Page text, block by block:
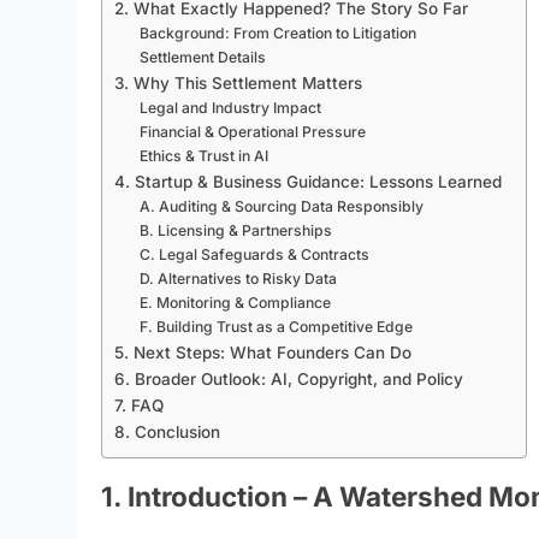
2. What Exactly Happened? The Story So Far
Background: From Creation to Litigation
Settlement Details
3. Why This Settlement Matters
Legal and Industry Impact
Financial & Operational Pressure
Ethics & Trust in AI
4. Startup & Business Guidance: Lessons Learned
A. Auditing & Sourcing Data Responsibly
B. Licensing & Partnerships
C. Legal Safeguards & Contracts
D. Alternatives to Risky Data
E. Monitoring & Compliance
F. Building Trust as a Competitive Edge
5. Next Steps: What Founders Can Do
6. Broader Outlook: AI, Copyright, and Policy
7. FAQ
8. Conclusion
1. Introduction – A Watershed